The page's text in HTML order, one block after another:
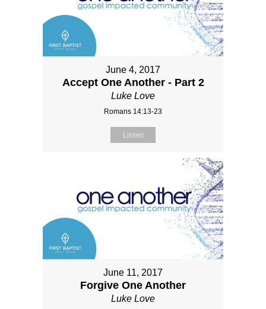
June 4, 2017
Accept One Another - Part 2
Luke Love
Romans 14:13-23
Listen
June 11, 2017
Forgive One Another
Luke Love